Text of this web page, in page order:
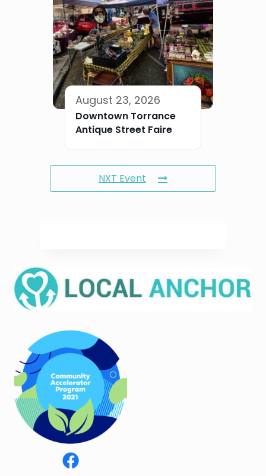
August 23, 2026
Downtown Torrance
Antique Street Faire
NXT Event